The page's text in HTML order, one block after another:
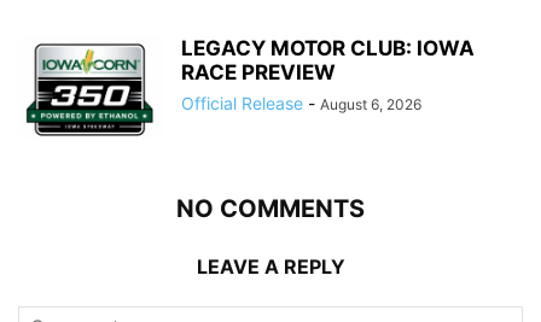
LEGACY MOTOR CLUB: IOWA
RACE PREVIEW
Official Release - August 6, 2026
NO COMMENTS
LEAVE A REPLY